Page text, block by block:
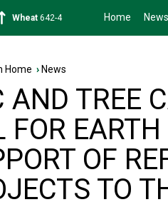
Soybean1178-2 Home News
Home › News
AND TREE
FOR
OF
TO